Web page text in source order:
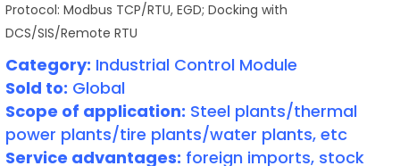
Protocol: Modbus TCP/RTU, EGD; Docking with
DCS/SIS/Remote RTU
Category: Industrial Control Module
Sold to: Global
Scope of application: Steel plants/thermal
power plants/tire plants/water plants, etc
Service advantages: foreign imports, stock